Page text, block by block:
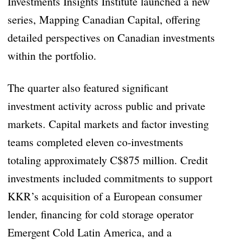
series, Mapping Canadian Capital, offering
detailed perspectives on Canadian investments
within the portfolio.
The quarter also featured significant
investment activity across public and private
markets. Capital markets and factor investing
teams completed eleven co-investments
totaling approximately C$875 million. Credit
investments included commitments to support
KKR’s acquisition of a European consumer
lender, financing for cold storage operator
Emergent Cold Latin America, and a